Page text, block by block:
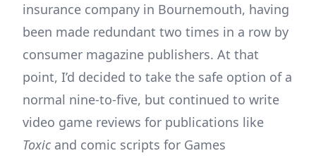
insurance company in Bournemouth, having
been made redundant two times in a row by
consumer magazine publishers. At that
point, I’d decided to take the safe option of a
normal nine-to-five, but continued to write
video game reviews for publications like
Toxic and comic scripts for Games